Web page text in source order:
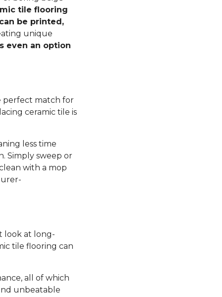
tile flooring
be printed,
unique
even an option
perfect match for
ceramic tile is
less time
Simply sweep or
with a mop
look at long-
tile flooring can
all of which
unbeatable